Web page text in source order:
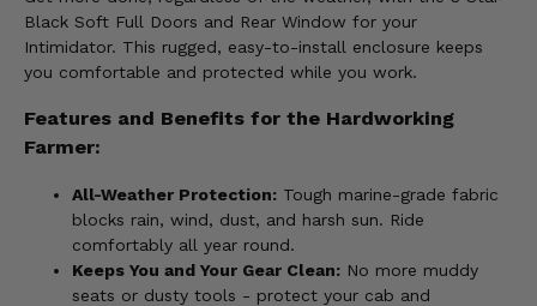
Black Soft Full Doors and Rear Window for your
Intimidator. This rugged, easy-to-install enclosure keeps
you comfortable and protected while you work.
Features and Benefits for the Hardworking
Farmer:
All-Weather Protection: Tough marine-grade fabric
blocks rain, wind, dust, and harsh sun. Ride
comfortably all year round.
Keeps You and Your Gear Clean: No more muddy
seats or dusty tools - protect your cab and